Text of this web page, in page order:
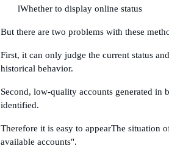
lWhether to display online status
But there are two problems with these
First, it can only judge the current status
historical behavior.
Second, low-quality accounts generated in
identified.
Therefore it is easy to appearThe situation
available accounts".